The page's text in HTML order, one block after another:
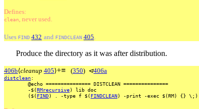
Defines:
clean , never used.
Uses FIND 432 and FINDCLEAN 405
Produce the directory as it was after distribution.
406b⟨cleanup 405⟩+≡ (350) ⊲406a
distclean:
@echo =============== DISTCLEAN ===============
-$(RMrecursive) lib doc
($(FIND) -type f $(FINDCLEAN) -print -exec $(RM) {} \;)